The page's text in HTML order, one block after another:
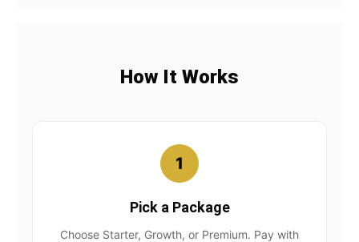
How It Works
1
Pick a Package
Choose Starter, Growth, or Premium. Pay with